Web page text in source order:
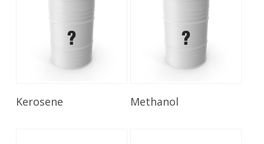
Kerosene Read More
Methanol